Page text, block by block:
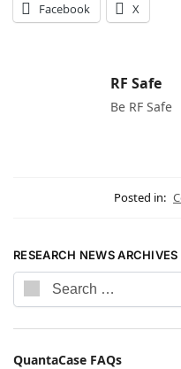
Facebook X
RF Safe
Be RF Safe
Posted in:
RESEARCH NEWS ARCHIVES
QuantaCase FAQs